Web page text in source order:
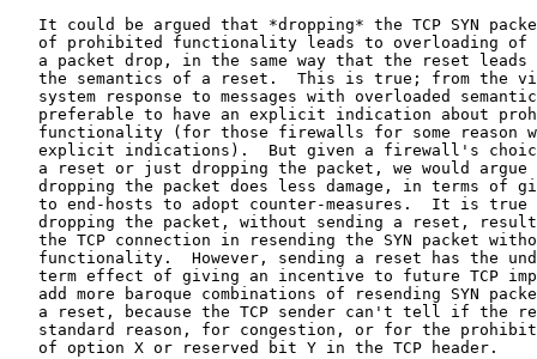
It could be argued that *dropping* the TCP SYN
of prohibited functionality leads to overloading of
a packet drop, in the same way that the reset leads
the semantics of a reset.  This is true; from the
system response to messages with overloaded
preferable to have an explicit indication about
functionality (for those firewalls for some reason
explicit indications).  But given a firewall's
a reset or just dropping the packet, we would argue
dropping the packet does less damage, in terms of
to end-hosts to adopt counter-measures.  It is true
dropping the packet, without sending a reset,
the TCP connection in resending the SYN packet
functionality.  However, sending a reset has the
term effect of giving an incentive to future TCP
add more baroque combinations of resending SYN
a reset, because the TCP sender can't tell if the
standard reason, for congestion, or for the
   of option X or reserved bit Y in the TCP header.